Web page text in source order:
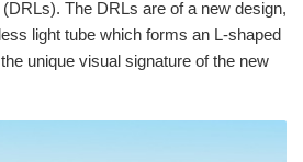
The DRLs are of a new design,
light tube which forms an L-shaped
unique visual signature of the new